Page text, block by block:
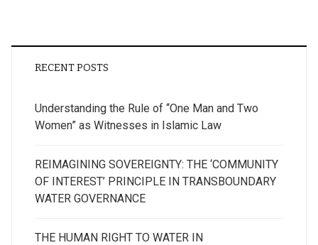
RECENT POSTS
Understanding the Rule of “One Man and Two
Women” as Witnesses in Islamic Law
REIMAGINING SOVEREIGNTY: THE ‘COMMUNITY
OF INTEREST’ PRINCIPLE IN TRANSBOUNDARY
WATER GOVERNANCE
THE HUMAN RIGHT TO WATER IN